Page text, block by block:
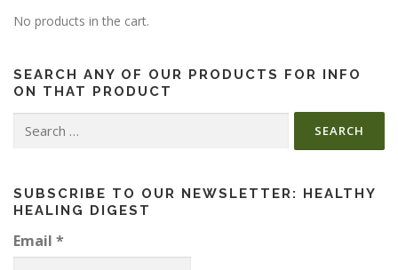
No products in the cart.
SEARCH ANY OF OUR PRODUCTS FOR INFO
ON THAT PRODUCT
SUBSCRIBE TO OUR NEWSLETTER: HEALTHY
HEALING DIGEST
Email *